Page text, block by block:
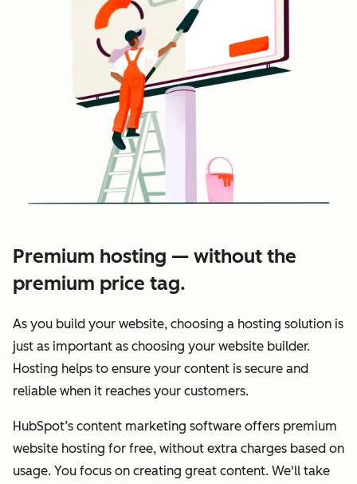
Premium hosting — without the
premium price tag.
As you build your website, choosing a hosting solution is
just as important as choosing your website builder.
Hosting helps to ensure your content is secure and
reliable when it reaches your customers.
HubSpot’s content marketing software offers premium
website hosting for free, without extra charges based on
usage. You focus on creating great content. We'll take